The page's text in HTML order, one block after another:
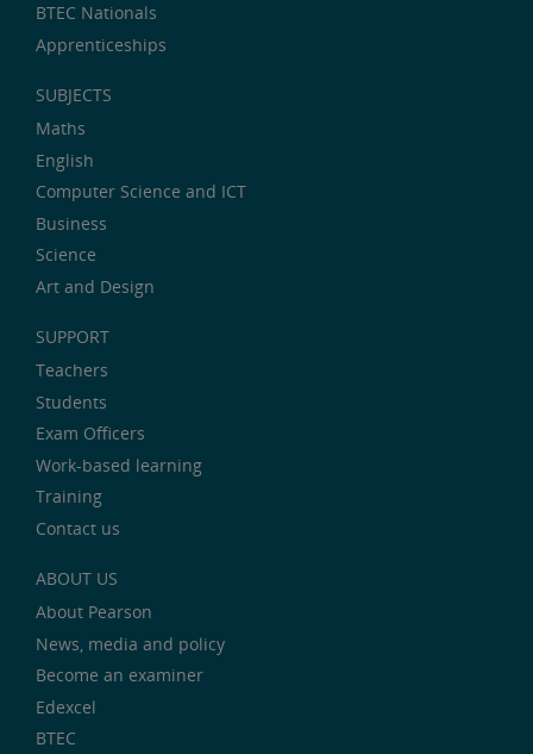
BTEC Nationals
Apprenticeships
SUBJECTS
Maths
English
Computer Science and ICT
Business
Science
Art and Design
SUPPORT
Teachers
Students
Exam Officers
Work-based learning
Training
Contact us
ABOUT US
About Pearson
News, media and policy
Become an examiner
Edexcel
BTEC